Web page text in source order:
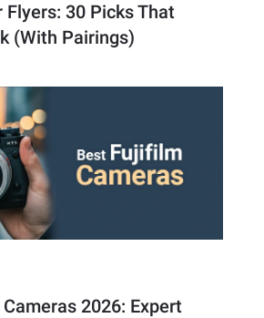
30 Picks That
(With Pairings)
2026: Expert